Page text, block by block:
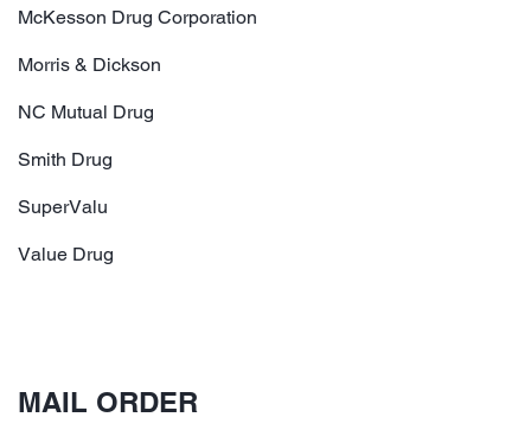
McKesson Drug Corporation
Morris & Dickson
NC Mutual Drug
Smith Drug
SuperValu
Value Drug
MAIL ORDER